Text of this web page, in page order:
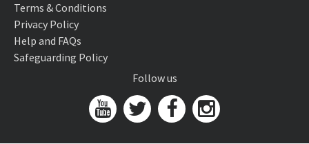
Terms & Conditions
Privacy Policy
Help and FAQs
Safeguarding Policy
Follow us